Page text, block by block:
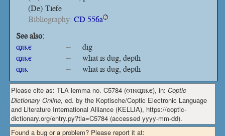
(De) Tiefe
Bibliography: CD 556a ?
See also:
ϣⲓⲕⲉ
–
dig
ϣⲓⲕⲉ
–
what is dug, depth
ϣⲓⲕ
– what is dug, depth
Please cite as: TLA lemma no. C5784 (ϭⲓⲛϣⲓⲕⲉ), in: Coptic
Dictionary Online, ed. by the Koptische/Coptic Electronic Language
and Literature International Alliance (KELLIA), https://coptic-
dictionary.org/entry.py?tla=C5784 (accessed yyyy-mm-dd).
Found a bug or a problem? Please report it at: